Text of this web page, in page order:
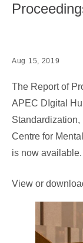
Aug 15, 2019
The Report of
APEC DIgital
Standardization,
Centre for
is now available.
View or